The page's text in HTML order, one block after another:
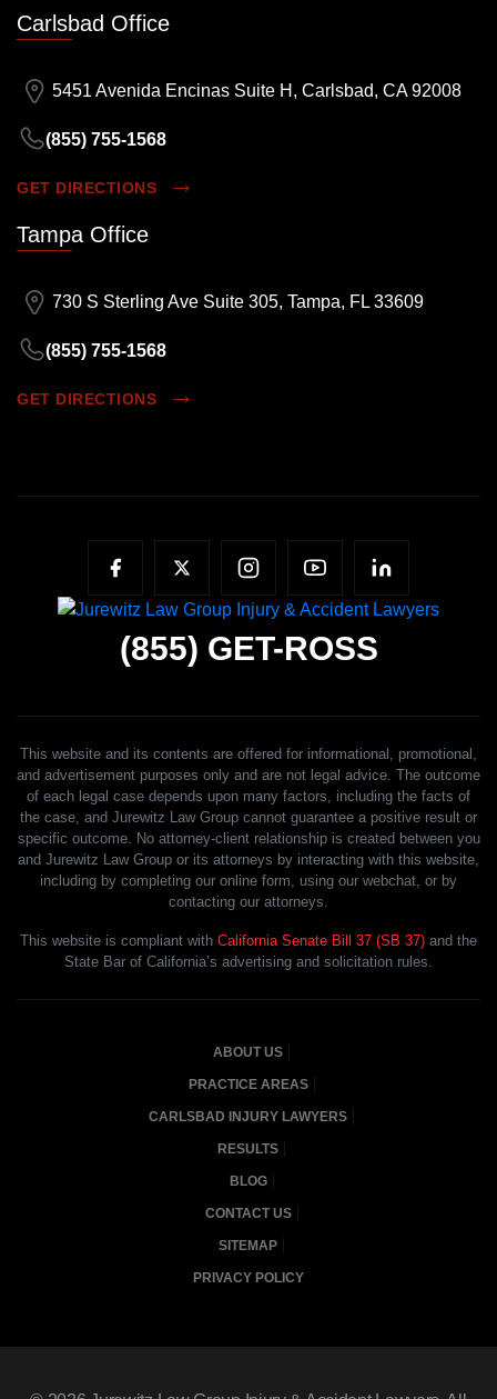
Carlsbad Office
5451 Avenida Encinas Suite H, Carlsbad, CA 92008
(855) 755-1568
GET DIRECTIONS
Tampa Office
730 S Sterling Ave Suite 305, Tampa, FL 33609
(855) 755-1568
GET DIRECTIONS
(855) GET-ROSS
This website and its contents are offered for informational, promotional,
and advertisement purposes only and are not legal advice. The outcome
of each legal case depends upon many factors, including the facts of
the case, and Jurewitz Law Group cannot guarantee a positive result or
specific outcome. No attorney-client relationship is created between you
and Jurewitz Law Group or its attorneys by interacting with this website,
including by completing our online form, using our webchat, or by
contacting our attorneys.
This website is compliant with California Senate Bill 37 (SB 37) and the
State Bar of California’s advertising and solicitation rules.
ABOUT US
PRACTICE AREAS
CARLSBAD INJURY LAWYERS
RESULTS
BLOG
CONTACT US
SITEMAP
PRIVACY POLICY